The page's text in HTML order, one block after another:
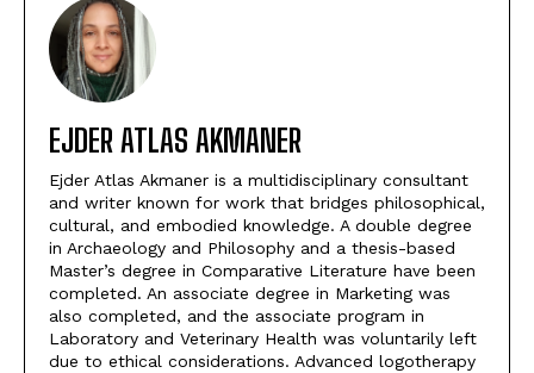
EJDER ATLAS AKMANER
Ejder Atlas Akmaner is a multidisciplinary consultant
and writer known for work that bridges philosophical,
cultural, and embodied knowledge. A double degree
in Archaeology and Philosophy and a thesis-based
Master’s degree in Comparative Literature have been
completed. An associate degree in Marketing was
also completed, and the associate program in
Laboratory and Veterinary Health was voluntarily left
due to ethical considerations. Advanced logotherapy